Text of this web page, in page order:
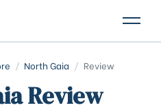
/ North Gaia / Review
Review